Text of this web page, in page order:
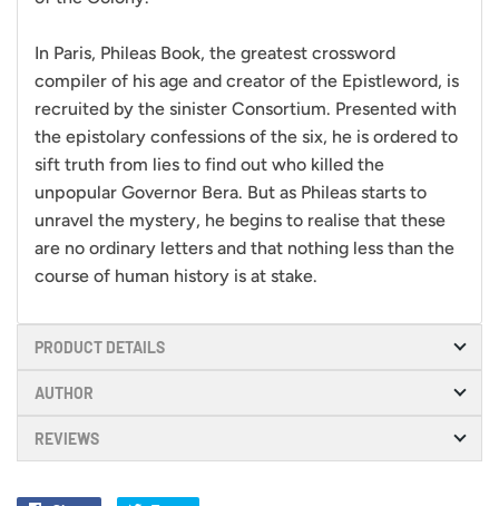
In Paris, Phileas Book, the greatest crossword
compiler of his age and creator of the Epistleword, is
recruited by the sinister Consortium. Presented with
the epistolary confessions of the six, he is ordered to
sift truth from lies to find out who killed the
unpopular Governor Bera. But as Phileas starts to
unravel the mystery, he begins to realise that these
are no ordinary letters and that nothing less than the
course of human history is at stake.
PRODUCT DETAILS
AUTHOR
REVIEWS